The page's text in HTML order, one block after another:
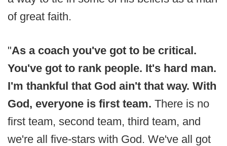
of great faith.
"As a coach you've got to be critical.
You've got to rank people. It's hard man.
I'm thankful that God ain't that way. With
God, everyone is first team. There is no
first team, second team, third team, and
we're all five-stars with God. We've all got